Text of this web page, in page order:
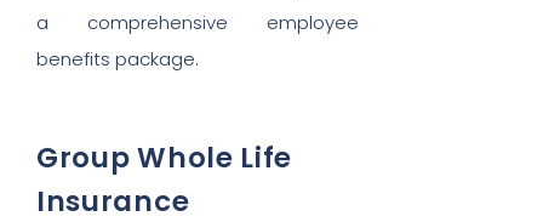
a comprehensive employee
benefits package.
Group Whole Life
Insurance